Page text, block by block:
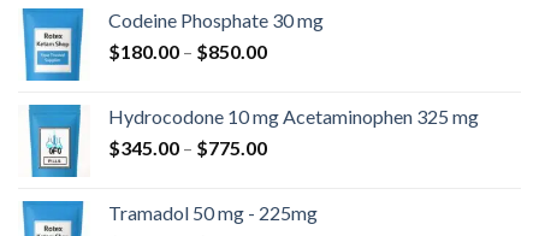
through
$820.00
Codeine Phosphate 30 mg
$180.00 – $850.00Price
through
$850.00
Hydrocodone 10 mg Acetaminophen 325 mg
$345.00 – $775.00Price
through
Tramadol 50 mg - 225mg